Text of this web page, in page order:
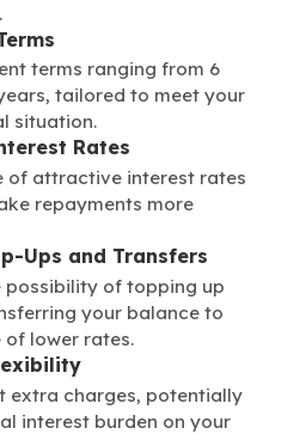
terms ranging from 6
tailored to meet your
situation.
Rates
of attractive interest rates
repayments more
Ups and Transfers
possibility of topping up
your balance to
lower rates.
extra charges, potentially
interest burden on your